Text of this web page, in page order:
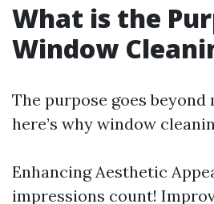
What is the
Window
The purpose goes beyond
here’s why window
Enhancing Aesthetic
impressions count!